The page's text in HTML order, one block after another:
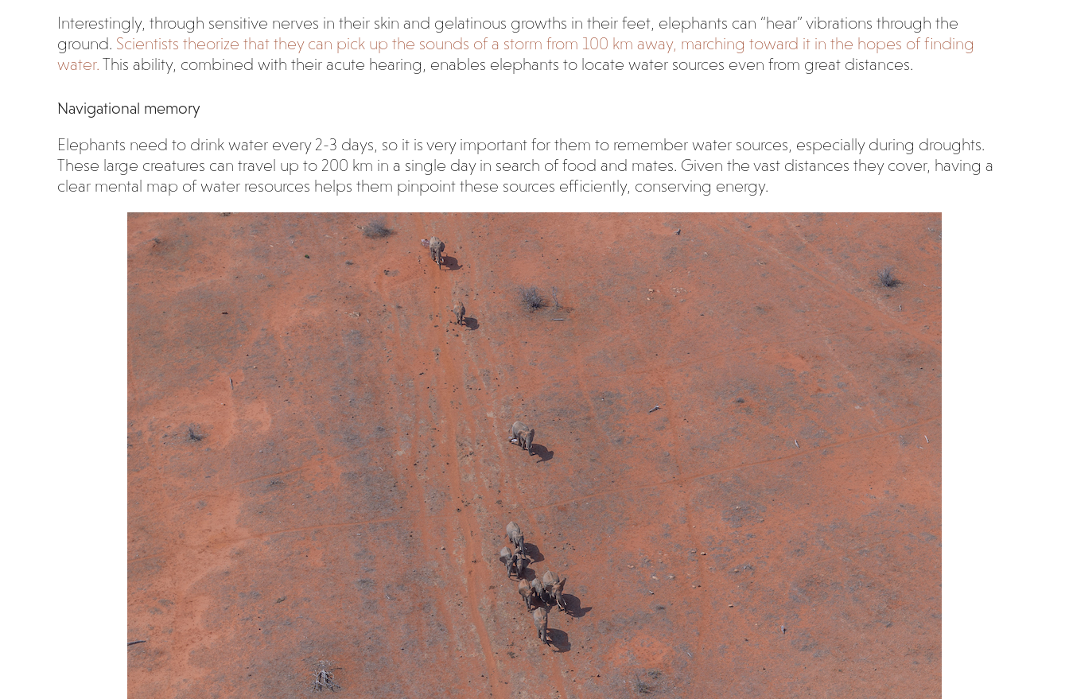
Interestingly, through sensitive nerves in their skin and gelatinous growths in their feet, elephants can “hear” vibrations through the
ground. Scientists theorize that they can pick up the sounds of a storm from 100 km away, marching toward it in the hopes of finding
water. This ability, combined with their acute hearing, enables elephants to locate water sources even from great distances.
Navigational memory
Elephants need to drink water every 2-3 days, so it is very important for them to remember water sources, especially during droughts.
These large creatures can travel up to 200 km in a single day in search of food and mates. Given the vast distances they cover, having a
clear mental map of water resources helps them pinpoint these sources efficiently, conserving energy.